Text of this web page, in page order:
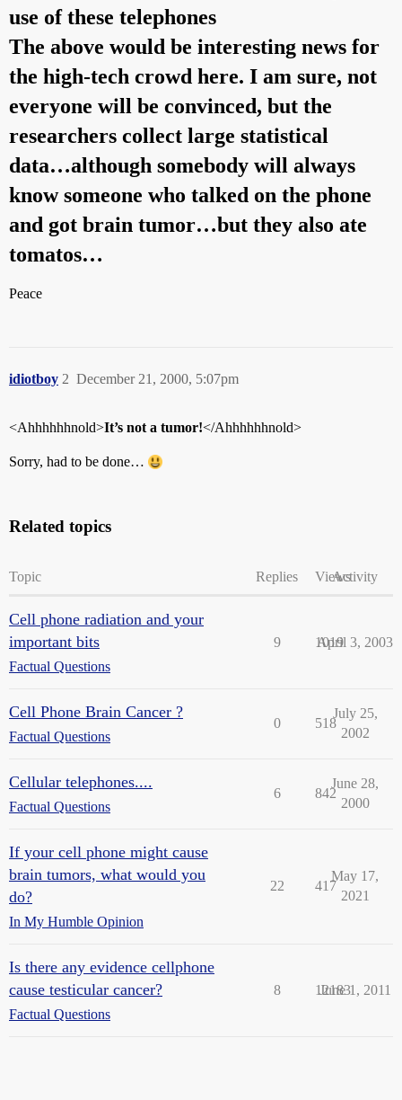
use of these telephones
The above would be interesting news for
the high-tech crowd here. I am sure, not
everyone will be convinced, but the
researchers collect large statistical
data…although somebody will always
know someone who talked on the phone
and got brain tumor…but they also ate
tomatos…
Peace
idiotboy December 21, 2000, 5:07pm
2
<Ahhhhhhnold>It’s not a tumor!</Ahhhhhhnold>
Sorry, had to be done…
Related topics
Topic Replies ViewsActivity
Cell phone radiation and your
important bits
Factual Questions
9 1019
April 3, 2003
Cell Phone Brain Cancer ?
Factual Questions
0 518
July 25,
2002
Cellular telephones....
Factual Questions
6 842
June 28,
2000
If your cell phone might cause
brain tumors, what would you
do?
In My Humble Opinion
22 417
May 17,
2021
Is there any evidence cellphone
cause testicular cancer?
Factual Questions
8 12183
June 1, 2011